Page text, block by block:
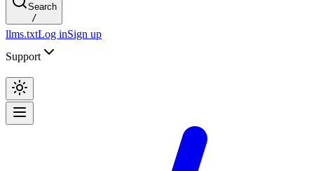
Search
/
llms.txtLog inSign up
Support